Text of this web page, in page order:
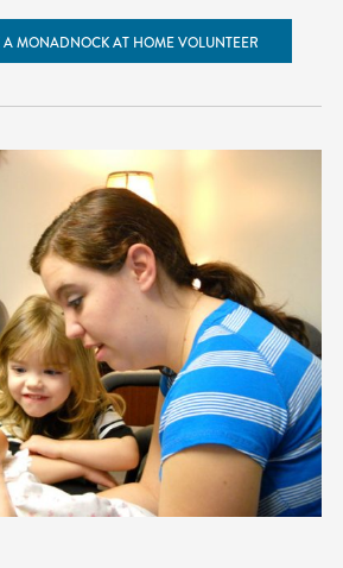
A MONADNOCK AT HOME VOLUNTEER